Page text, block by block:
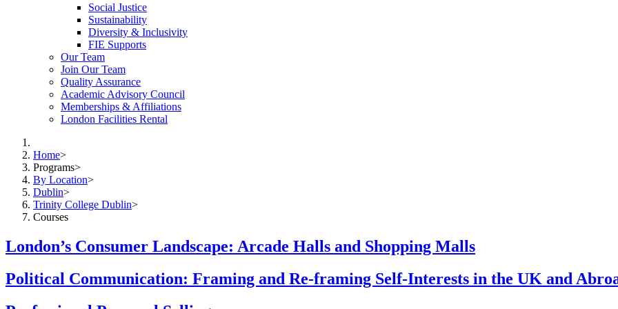
Social Justice
Sustainability
Diversity & Inclusivity
FIE Supports
Our Team
Join Our Team
Quality Assurance
Academic Advisory Council
Memberships & Affiliations
London Facilities Rental
Home>
Programs>
By Location>
Dublin>
Trinity College Dublin>
Courses
London’s Consumer Landscape: Arcade Halls and Shopping Malls
Political Communication: Framing and Re-framing Self-Interests in the UK and